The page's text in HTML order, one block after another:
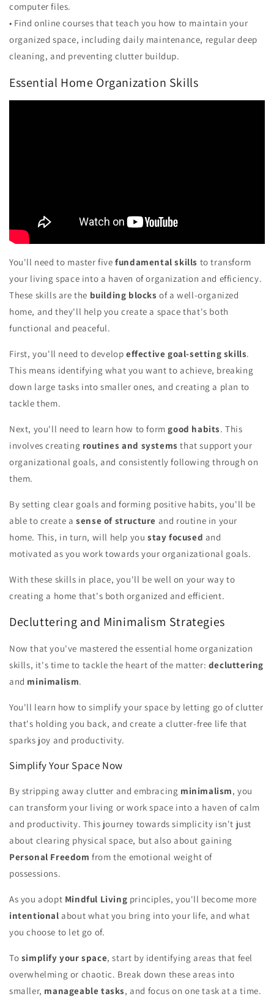
computer files.
• Find online courses that teach you how to maintain your
organized space, including daily maintenance, regular deep
cleaning, and preventing clutter buildup.
Essential Home Organization Skills
You'll need to master fivefundamental skills to transform
your living space into a haven of organization and efficiency.
These skills are the building blocks of a well-organized
home, and they'll help you create a space that's both
functional and peaceful.
First, you'll need to develop effective goal-setting skills.
This means identifying what you want to achieve, breaking
down large tasks into smaller ones, and creating a plan to
tackle them.
Next, you'll need to learn how to formgood habits. This
involves creating routines and systems that support your
organizational goals, and consistently following through on
them.
By setting clear goals and forming positive habits, you'll be
able to create asense of structure and routine in your
home. This, in turn, will help youstay focused and
motivated as you work towards your organizational goals.
With these skills in place, you'll be well on your way to
creating a home that's both organized and efficient.
Decluttering and Minimalism Strategies
Now that you've mastered the essential home organization
skills, it's time to tackle the heart of the matter: decluttering
and minimalism.
You'll learn how to simplify your space by letting go of clutter
that's holding you back, and create a clutter-free life that
sparks joy and productivity.
Simplify Your Space Now
By stripping away clutter and embracing minimalism, you
can transform your living or work space into a haven of calm
and productivity. This journey towards simplicity isn't just
about clearing physical space, but also about gaining
Personal Freedom from the emotional weight of
possessions.
As you adopt Mindful Living principles, you'll become more
intentional about what you bring into your life, and what
you choose to let go of.
To simplify your space, start by identifying areas that feel
overwhelming or chaotic. Break down these areas into
smaller, manageable tasks, and focus on one task at a time.